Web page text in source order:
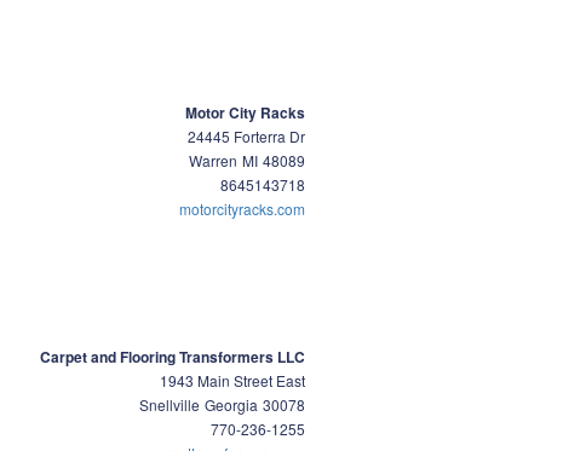
Motor City Racks
24445 Forterra Dr
Warren MI 48089
8645143718
motorcityracks.com
Carpet and Flooring Transformers LLC
1943 Main Street East
Snellville Georgia 30078
770-236-1255